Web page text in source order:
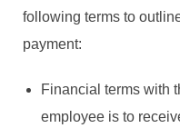
following terms to
payment:
Financial terms with
employee is to